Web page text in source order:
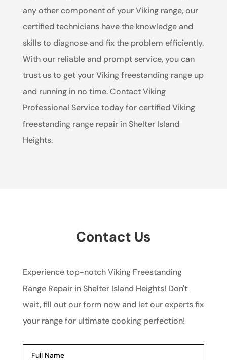
any other component of your Viking range, our
certified technicians have the knowledge and
skills to diagnose and fix the problem efficiently.
With our reliable and prompt service, you can
trust us to get your Viking freestanding range up
and running in no time. Contact Viking
Professional Service today for certified Viking
freestanding range repair in Shelter Island
Heights.
Contact Us
Experience top-notch Viking Freestanding
Range Repair in Shelter Island Heights! Don't
wait, fill out our form now and let our experts fix
your range for ultimate cooking perfection!